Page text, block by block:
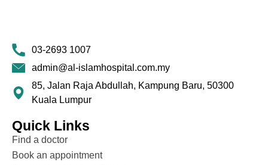
03-2693 1007
admin@al-islamhospital.com.my
85, Jalan Raja Abdullah, Kampung Baru, 50300
Kuala Lumpur
Quick Links
Find a doctor
Book an appointment